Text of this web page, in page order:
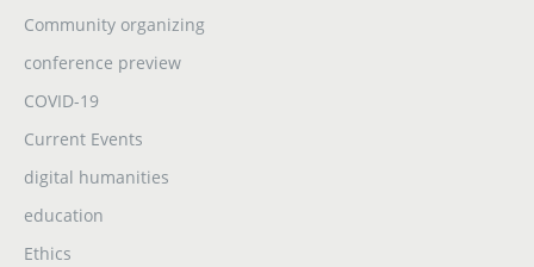
Community organizing
conference preview
COVID-19
Current Events
digital humanities
education
Ethics